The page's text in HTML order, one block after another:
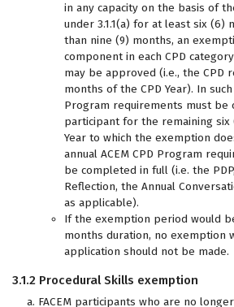
in any capacity on the basis of
under 3.1.1(a) for at least six (6)
than nine (9) months, an
component in each CPD
may be approved (i.e., the CPD
months of the CPD Year). In such
Program requirements must be
participant for the remaining six
Year to which the exemption
annual ACEM CPD Program
be completed in full (i.e. the
Reflection, the Annual
as applicable).
If the exemption period would
months duration, no exemption
application should not be made.
3.1.2 Procedural Skills exemption
FACEM participants who are no